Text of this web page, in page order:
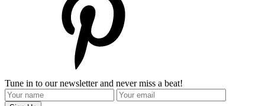
Tune in to our newsletter and never miss a beat!